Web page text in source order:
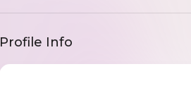
Profile Info